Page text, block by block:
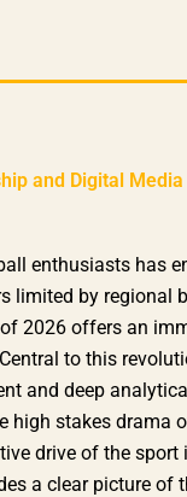
and Digital
enthusiasts has
limited by
2026 offers an
to this
and deep
stakes drama
drive of the
a clear picture of